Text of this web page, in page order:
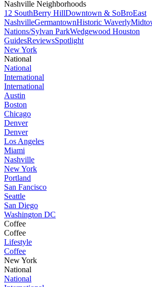
Nashville Neighborhoods
12 SouthBerry HillDowntown & SoBroEast
NashvilleGermantownHistoric Waverly
Nations/Sylvan ParkWedgewood Houston
GuidesReviewsSpotlight
New York
National
National
International
International
Austin
Boston
Chicago
Denver
Denver
Los Angeles
Miami
Nashville
New York
Portland
San Fancisco
Seattle
San Diego
Washington DC
Coffee
Coffee
Lifestyle
Coffee
New York
National
National